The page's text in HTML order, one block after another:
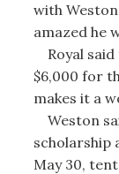
with
amazed he
Royal said
$6,000 for
makes it a
Weston
scholarship
May 30,